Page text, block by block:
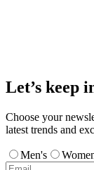
Let’s keep
Choose your
latest trends and
Men's